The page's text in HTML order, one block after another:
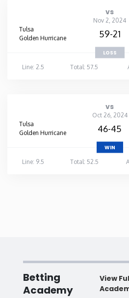
vs
Nov 2, 2024
Tulsa
Golden Hurricane
59-21
LOSS
Line: 2.5
Total: 57.5
vs
Oct 26, 2024
Tulsa
Golden Hurricane
46-45
WIN
Line: 9.5
Total: 52.5
Betting
Academy
View